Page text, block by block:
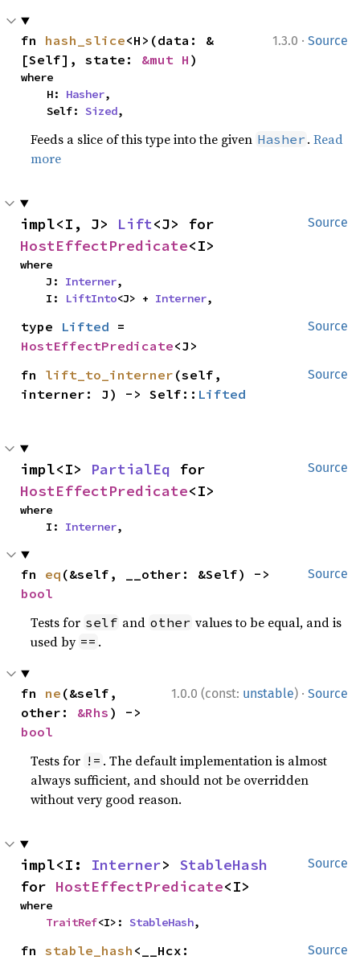
1.3.0 · Source
fn hash_slice<H>(data: &
[Self], state: &mut H )
where
    H:
Hasher,
    Self:
Sized,
Feeds a slice of this type into the given Hasher .Read
more
Source
impl<I, J> Lift
HostEffectPredicate<I>
where
    J:
Interner,
    I:
LiftInto<J> + Interner,
Source
type Lifted
HostEffectPredicate<J>
Source
fn lift_to_interner (self,
interner: J) -> Self:: Lifted
Source
impl<I> PartialEq
HostEffectPredicate<I>
where
    I:
Interner,
Source
fn eq
bool
Tests for self and other values to be equal, and is
used by == .
1.0.0 (const: unstable) · Source
fn ne (&self,
other: &Rhs
bool
Tests for != . The default implementation is almost
always sufficient, and should not be overridden
without very good reason.
Source
impl<I: Interner> StableHash
for HostEffectPredicate<I>
where
TraitRef<I>: StableHash,
Source
fn stable_hash